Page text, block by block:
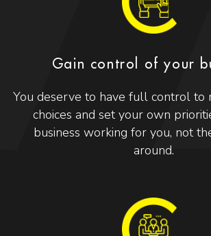
Gain control of your
You deserve to have full control to
choices and set your own
business working for you, not
around.